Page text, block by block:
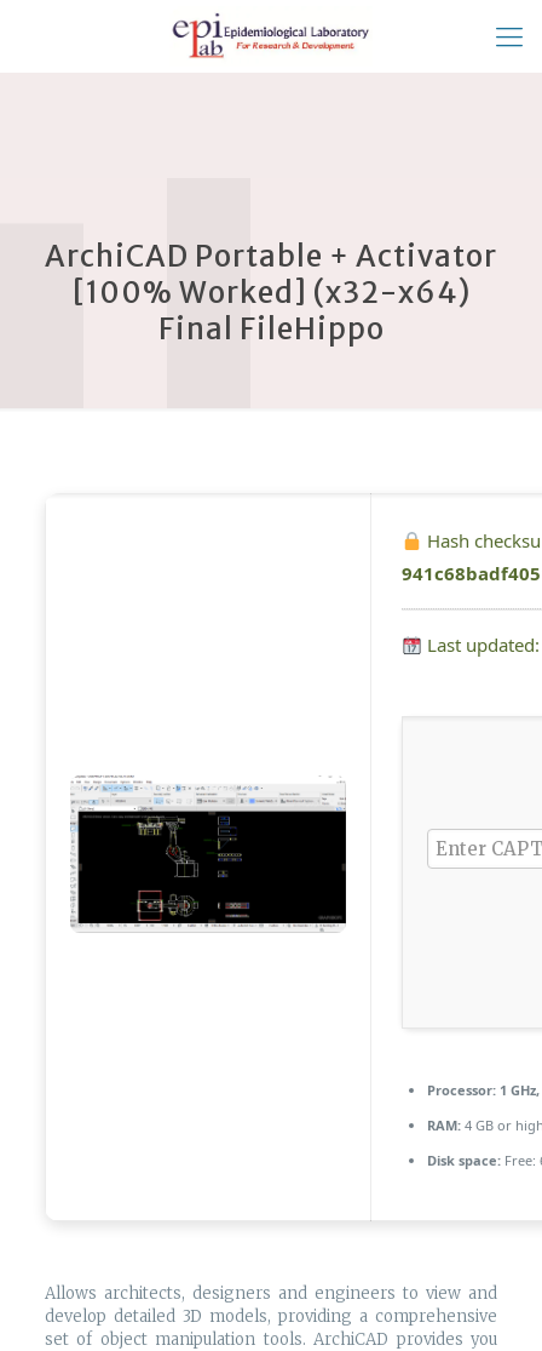
ArchiCAD Portable + Activator
[100% Worked] (x32-x64)
Final FileHippo
Hash
Last
Processor:1
RAM:4 GB or
Disk space:Free:
Allows architects, designers and engineers to view and
develop detailed 3D models, providing a comprehensive
set of object manipulation tools. ArchiCAD provides you